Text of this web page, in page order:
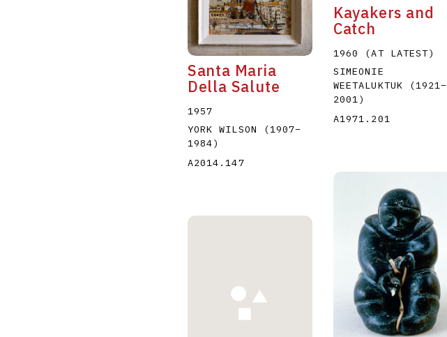
Santa Maria
Della Salute
1957
YORK WILSON
(1907–
1984)
A2014.147
Kayakers and
Catch
1960 (AT LATEST)
SIMEONIE
WEETALUKTUK
(1921–
2001)
A1971.201